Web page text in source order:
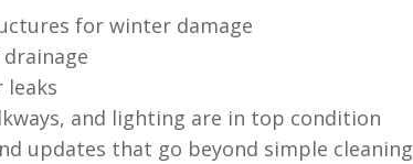
for winter damage
leaks
and lighting are in top condition
updates that go beyond simple cleaning